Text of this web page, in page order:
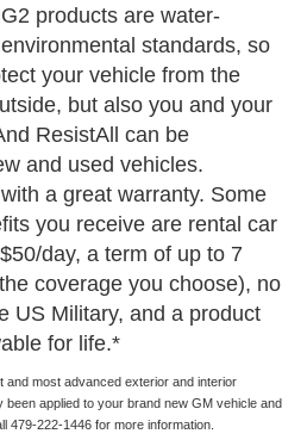
products are water-
standards, so
your vehicle from the
but also you and your
ResistAll can be
and used vehicles.
a great warranty. Some
you receive are rental car
day, a term of up to 7
coverage you choose), no
US Military, and a product
for life.*
and most advanced exterior and interior
applied to your brand new GM vehicle and
479-222-1446 for more information.